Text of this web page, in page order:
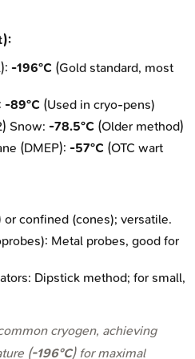
-196°C (Gold standard, most
-89°C (Used in cryo-pens)
Snow: -78.5°C (Older method)
(DMEP): -57°C (OTC wart
or confined (cones); versatile.
Metal probes, good for
Dipstick method; for small,
cryogen, achieving
(-196°C) for maximal